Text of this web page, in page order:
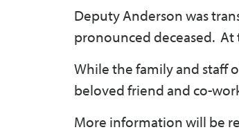
Deputy Anderson was
pronounced deceased. At
While the family and staff
beloved friend and co-
More information will be